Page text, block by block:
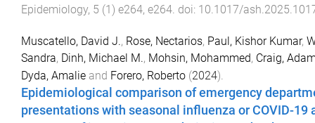
Epidemiology, 5 (1) e264, e264. doi: 10.1017/
Muscatello, David J., Rose, Nectarios, Paul, Kishor Kumar,
Sandra, Dinh, Michael M., Mohsin, Mohammed, Craig,
Dyda, Amalie and Forero, Roberto (2024).
Epidemiological comparison of emergency
presentations with seasonal influenza or COVID-19